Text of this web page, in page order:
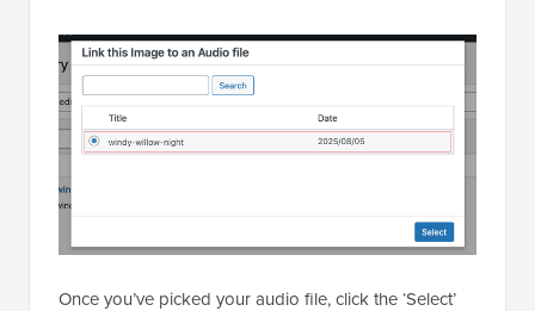
Once you’ve picked your audio file, click the ‘Select’